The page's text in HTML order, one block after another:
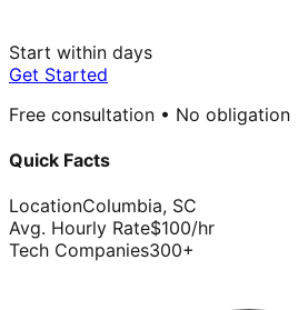
Start within days
Get Started
Free consultation • No obligation
Quick Facts
LocationColumbia, SC
Avg. Hourly Rate$100/hr
Tech Companies300+